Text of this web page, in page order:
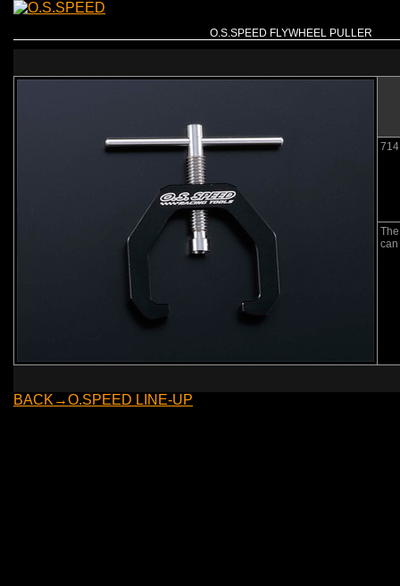
O.S.SPEED FLYWHEEL PULLER
can
BACK→O.SPEED LINE-UP